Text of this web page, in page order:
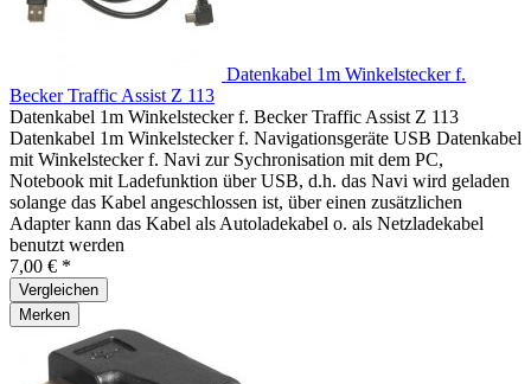
Datenkabel 1m Winkelstecker f.
Becker Traffic Assist Z 113
Datenkabel 1m Winkelstecker f. Becker Traffic Assist Z 113
Datenkabel 1m Winkelstecker f. Navigationsgeräte USB Datenkabel
mit Winkelstecker f. Navi zur Sychronisation mit dem PC,
Notebook mit Ladefunktion über USB, d.h. das Navi wird geladen
solange das Kabel angeschlossen ist, über einen zusätzlichen
Adapter kann das Kabel als Autoladekabel o. als Netzladekabel
benutzt werden
7,00 € *
Vergleichen
Merken